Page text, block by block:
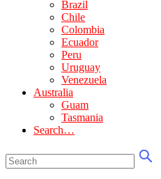
Brazil
Chile
Colombia
Ecuador
Peru
Uruguay
Venezuela
Australia
Guam
Tasmania
Search…